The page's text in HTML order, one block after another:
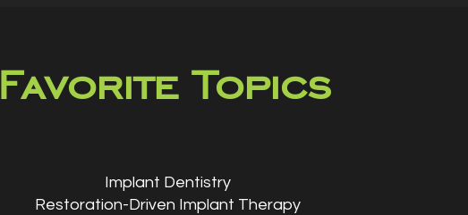
Favorite Topics
Implant Dentistry
Restoration-Driven Implant Therapy